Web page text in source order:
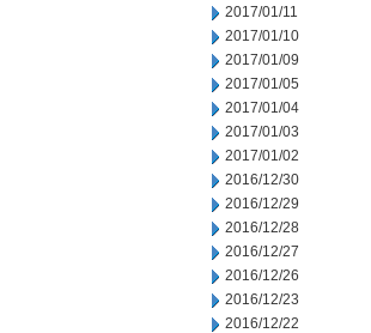
2017/01/11
2017/01/10
2017/01/09
2017/01/05
2017/01/04
2017/01/03
2017/01/02
2016/12/30
2016/12/29
2016/12/28
2016/12/27
2016/12/26
2016/12/23
2016/12/22